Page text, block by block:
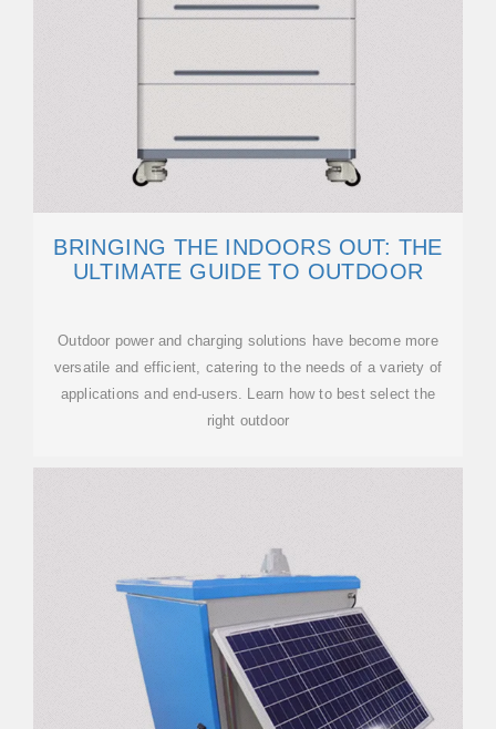
BRINGING THE INDOORS OUT: THE
ULTIMATE GUIDE TO OUTDOOR
Outdoor power and charging solutions have become more
versatile and efficient, catering to the needs of a variety of
applications and end-users. Learn how to best select the
right outdoor